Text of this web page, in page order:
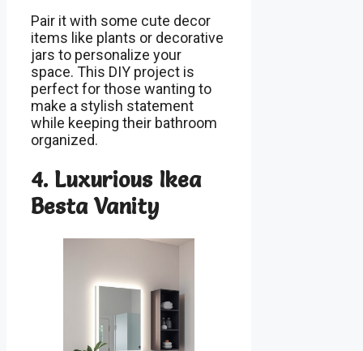
Pair it with some cute decor
items like plants or decorative
jars to personalize your
space. This DIY project is
perfect for those wanting to
make a stylish statement
while keeping their bathroom
organized.
4. Luxurious Ikea
Besta Vanity